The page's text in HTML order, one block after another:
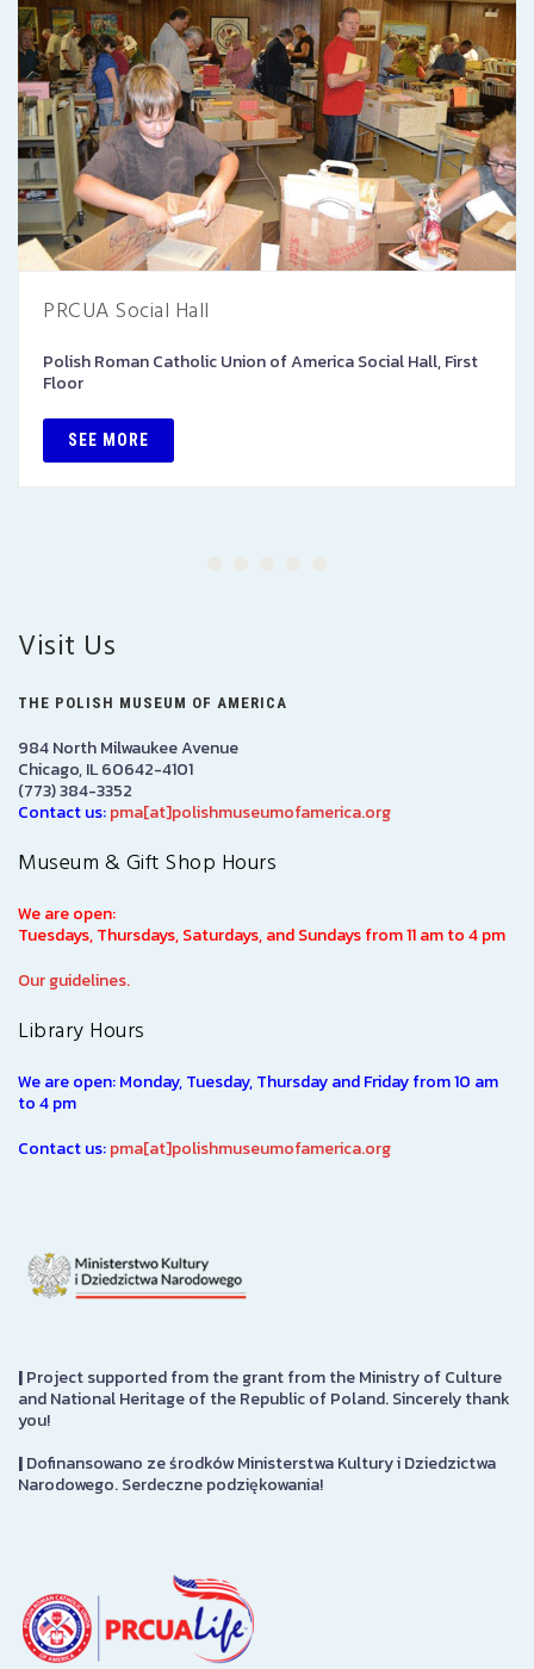
PRCUA Social Hall
Polish Roman Catholic Union of America Social Hall, First
Floor
SEE MORE
Visit Us
THE POLISH MUSEUM OF AMERICA
984 North Milwaukee Avenue
Chicago, IL 60642-4101
(773) 384-3352
Contact us:pma[at]polishmuseumofamerica.org
Museum & Gift Shop Hours
We are open:
Tuesdays, Thursdays, Saturdays, and Sundays from 11 am to 4 pm
Our guidelines.
Library Hours
We are open: Monday, Tuesday, Thursday and Friday from 10 am
to 4 pm
Contact us:pma[at]polishmuseumofamerica.org
|Project supported from the grant from the Ministry of Culture
and National Heritage of the Republic of Poland. Sincerely thank
you!
|Dofinansowano ze środków Ministerstwa Kultury i Dziedzictwa
Narodowego. Serdeczne podziękowania!